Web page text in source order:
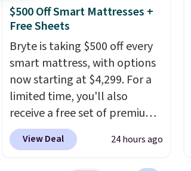
$500 Off Smart Mattresses +
Free Sheets
Bryte is taking $500 off every
smart mattress, with options
now starting at $4,299. For a
limited time, you'll also
receive a free set of premium
cooling sheets, a value
starting at $300. Unlike
View Deal 24 hours ago